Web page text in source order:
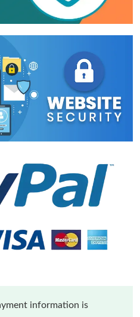
information is